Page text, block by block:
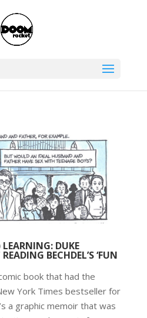
LEARNING: DUKE
BECHDEL’S ‘FUN
book that had the
York Times bestseller for
a graphic memoir that was